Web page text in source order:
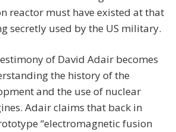
reactor must have existed at that
secretly used by the US military.
of David Adair becomes
the history of the
and the use of nuclear
Adair claims that back in
“electromagnetic fusion